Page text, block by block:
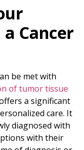
Cancer
be met with
of tumor tissue
a significant
care. It
diagnosed with
with their